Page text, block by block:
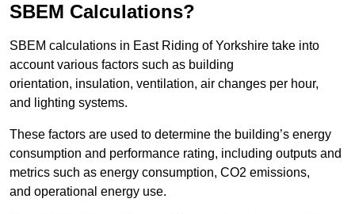
SBEM Calculations?
SBEM calculations in East Riding of Yorkshire take into
account various factors such as building
orientation, insulation, ventilation, air changes per hour,
and lighting systems.
These factors are used to determine the building’s energy
consumption and performance rating, including outputs and
metrics such as energy consumption, CO2 emissions,
and operational energy use.